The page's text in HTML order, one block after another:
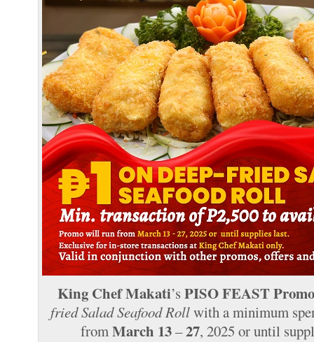
King Chef Makati’sPISO FEAST Promo
fried Salad Seafood Rollwith a minimum
fromMarch 13–27, 2025 or until